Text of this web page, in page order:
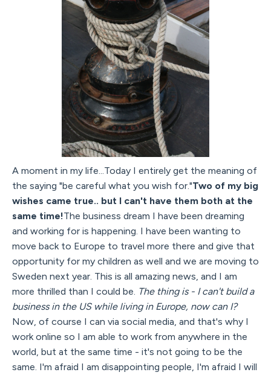
A moment in my life...Today I entirely get the meaning of
the saying "be careful what you wish for."Two of my big
wishes came true.. but I can't have them both at the
same time!The business dream I have been dreaming
and working for is happening. I have been wanting to
move back to Europe to travel more there and give that
opportunity for my children as well and we are moving to
Sweden next year. This is all amazing news, and I am
more thrilled than I could be. The thing is - I can't build a
business in the US while living in Europe, now can I?
Now, of course I can via social media, and that's why I
work online so I am able to work from anywhere in the
world, but at the same time - it's not going to be the
same. I'm afraid I am disappointing people, I'm afraid I will